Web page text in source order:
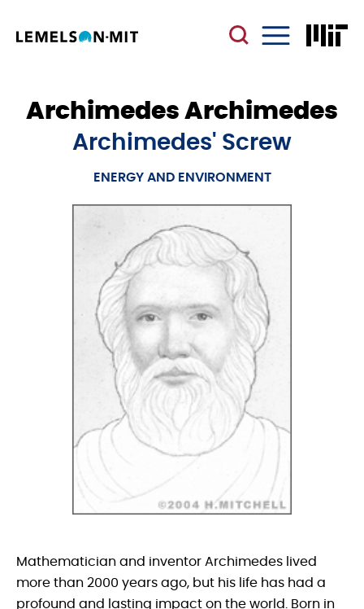
main
content
Archimedes Archimedes
Archimedes' Screw
ENERGY AND ENVIRONMENT
Mathematician and inventor Archimedes lived
more than 2000 years ago, but his life has had a
profound and lasting impact on the world. Born in